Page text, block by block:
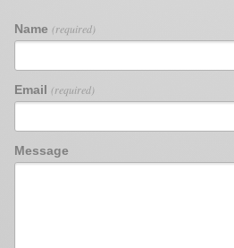
Name (required)
Email (required)
Message